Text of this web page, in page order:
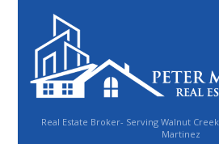
Real Estate Broker- Serving Walnut
Martinez